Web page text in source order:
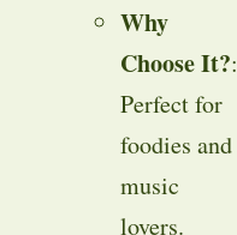
Why
Choose It?:
Perfect for
foodies and
music
lovers.